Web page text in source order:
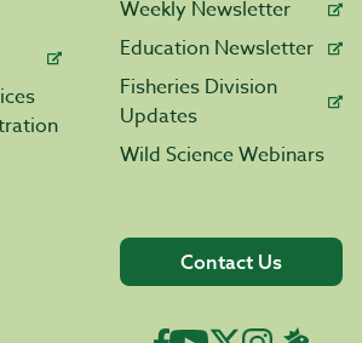
Weekly Newsletter
Education Newsletter
Fisheries Division
Updates
Wild Science Webinars
Contact Us